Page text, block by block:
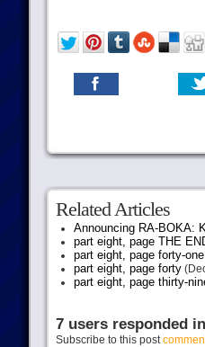
Related Articles
Announcing RA-BOKA:
part eight, page THE
part eight, page forty-one
part eight, page forty
part eight, page thirty-
7 users responded
Subscribe to this post